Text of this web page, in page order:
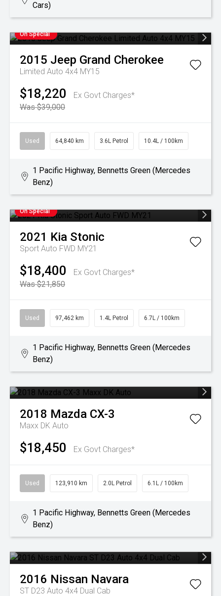
Cars)
On Special
2015 Jeep Grand Cherokee
Limited Auto 4x4 MY15
$18,220
Ex Govt Charges*
Was $39,000
Used 64,840 km 3.6L Petrol 10.4L / 100km
1 Pacific Highway, Bennetts Green (Mercedes
Benz)
On Special
2021 Kia Stonic
Sport Auto FWD MY21
$18,400
Ex Govt Charges*
Was $21,850
Used 97,462 km 1.4L Petrol 6.7L / 100km
1 Pacific Highway, Bennetts Green (Mercedes
Benz)
2018 Mazda CX-3
Maxx DK Auto
$18,450 Ex Govt Charges*
Used 123,910 km 2.0L Petrol 6.1L / 100km
1 Pacific Highway, Bennetts Green (Mercedes
Benz)
2016 Nissan Navara
ST D23 Auto 4x4 Dual Cab